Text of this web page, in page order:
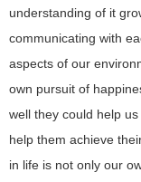
understanding of it
communicating with
aspects of our
own pursuit of
well they could help
help them achieve
in life is not only our